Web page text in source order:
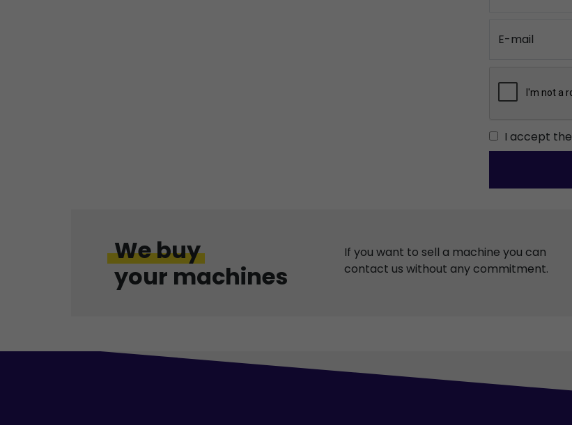
E-mail
I accept the
We buy
your machines
If you want to sell a machine you can
contact us without any commitment.